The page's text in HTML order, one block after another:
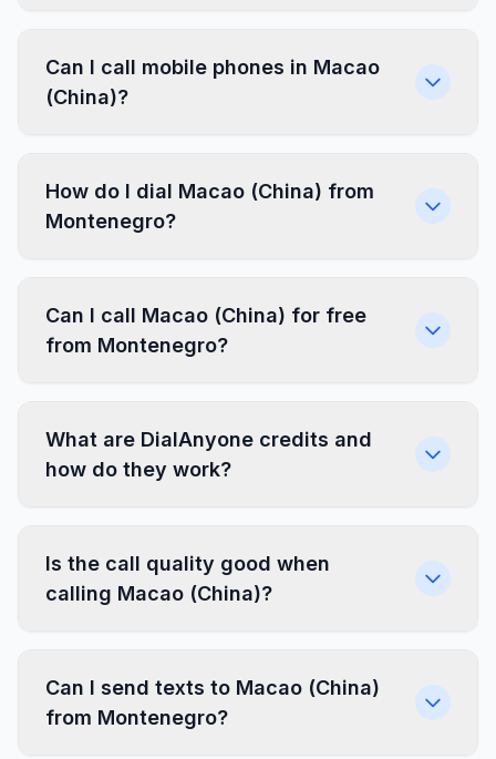
Can I call mobile phones in Macao
(China)?
How do I dial Macao (China) from
Montenegro?
Can I call Macao (China) for free
from Montenegro?
What are DialAnyone credits and
how do they work?
Is the call quality good when
calling Macao (China)?
Can I send texts to Macao (China)
from Montenegro?